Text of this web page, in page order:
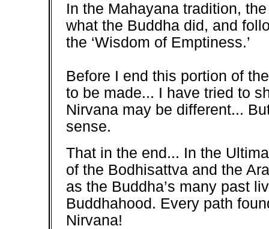
In the Mahayana tradition,
what the Buddha did, and
the ‘Wisdom of Emptiness.’
Before I end this portion of
to be made... I have tried to
Nirvana may be different...
sense.
That in the end... In the
of the Bodhisattva and the
as the Buddha’s many past
Buddhahood. Every path
Nirvana!